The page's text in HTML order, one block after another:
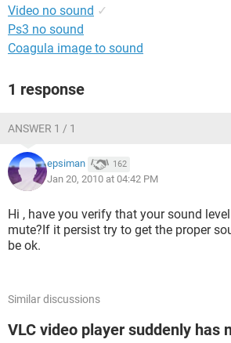
Video no sound ✓
Ps3 no sound
Coagula image to sound
1 response
ANSWER 1 / 1
epsiman 162
Jan 20, 2010 at 04:42 PM
Hi , have you verify that your sound
mute?If it persist try to get the proper
be ok.
Similar discussions
VLC video player suddenly has